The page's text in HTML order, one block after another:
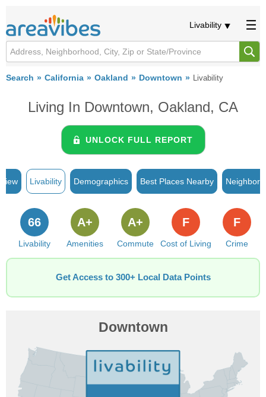
Livability
Search California Oakland Downtown Livability
Living In Downtown, Oakland, CA
UNLOCK FULL REPORT
Livability Demographics Best Places Nearby
Livability
66
Amenities
A+
Commute
A+
Cost of Living
F
Crime
F
Get Access to 300+ Local Data Points
Downtown